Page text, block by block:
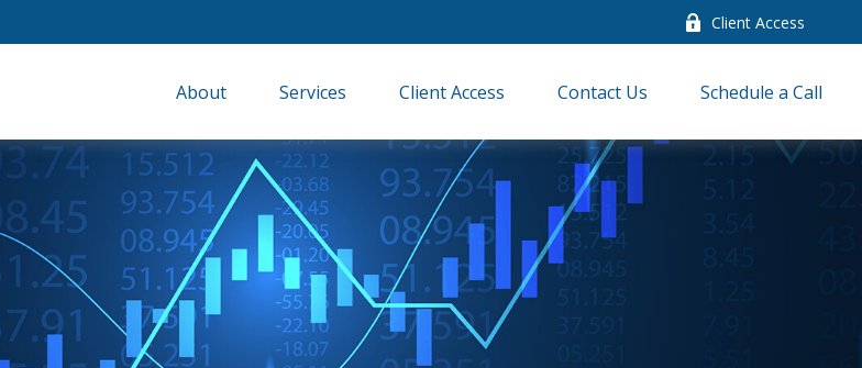
Client Access
About Services Client Access Contact Us Schedule a Call